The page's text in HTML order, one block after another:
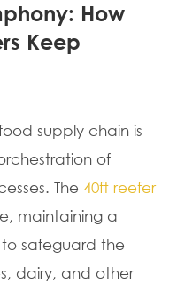
How
Keep
supply chain is
of
The 40ft reefer
maintaining a
safeguard the
dairy, and other